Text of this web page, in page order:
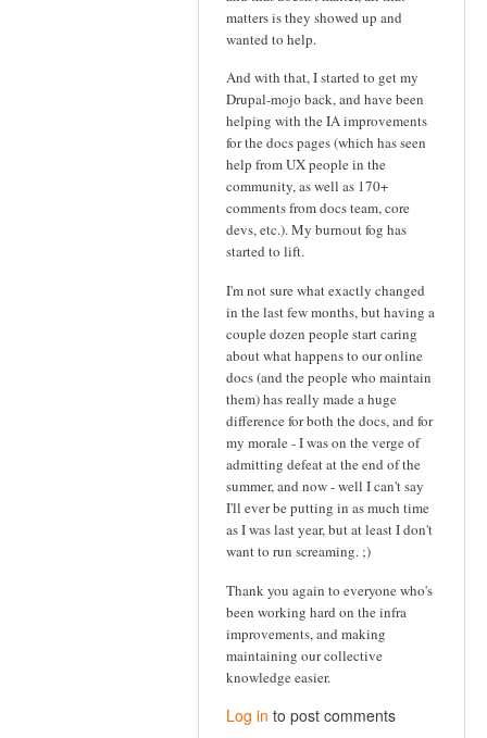
matters is they showed up and
wanted to help.
And with that, I started to get my
Drupal-mojo back, and have been
helping with the IA improvements
for the docs pages (which has seen
help from UX people in the
community, as well as 170+
comments from docs team, core
devs, etc.). My burnout fog has
started to lift.
I'm not sure what exactly changed
in the last few months, but having a
couple dozen people start caring
about what happens to our online
docs (and the people who maintain
them) has really made a huge
difference for both the docs, and for
my morale - I was on the verge of
admitting defeat at the end of the
summer, and now - well I can't say
I'll ever be putting in as much time
as I was last year, but at least I don't
want to run screaming. ;)
Thank you again to everyone who's
been working hard on the infra
improvements, and making
maintaining our collective
knowledge easier.
Log in to post comments